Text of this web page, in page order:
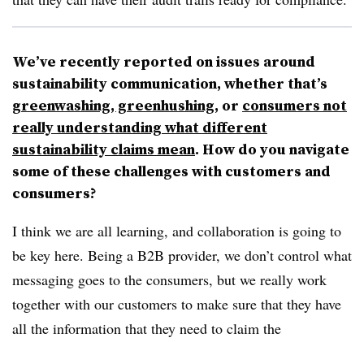
We’ve recently reported on issues around
sustainability communication, whether that’s
greenwashing, greenhushing, or consumers not
really understanding what different
sustainability claims mean. How do you navigate
some of these challenges with customers and
consumers?
I think we are all learning, and collaboration is going to
be key here. Being a B2B provider, we don’t control what
messaging goes to the consumers, but we really work
together with our customers to make sure that they have
all the information that they need to claim the